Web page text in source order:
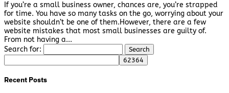
If you’re a small business owner, chances are, you’re strapped
for time. You have so many tasks on the go, worrying about your
website shouldn’t be one of them.However, there are a few
website mistakes that most small businesses are guilty of.
From not having a...
Search for:
Recent Posts